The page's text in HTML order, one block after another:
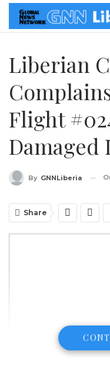
Liberian
Flight
Damaged
By GNNLiberia
Share